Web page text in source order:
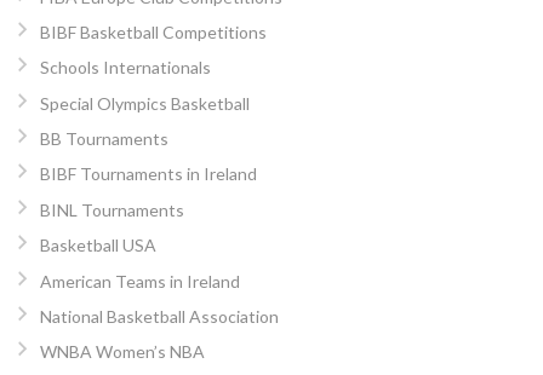
BIBF Basketball Competitions
Schools Internationals
Special Olympics Basketball
BB Tournaments
BIBF Tournaments in Ireland
BINL Tournaments
Basketball USA
American Teams in Ireland
National Basketball Association
WNBA Women’s NBA